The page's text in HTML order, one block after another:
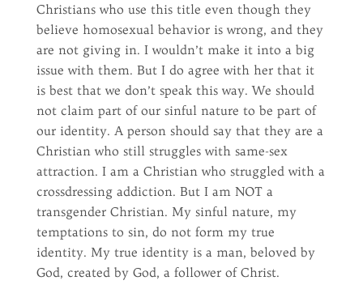
Christians who use this title even though they
believe homosexual behavior is wrong, and they
are not giving in. I wouldn’t make it into a big
issue with them. But I do agree with her that it
is best that we don’t speak this way. We should
not claim part of our sinful nature to be part of
our identity. A person should say that they are a
Christian who still struggles with same-sex
attraction. I am a Christian who struggled with a
crossdressing addiction. But I am NOT a
transgender Christian. My sinful nature, my
temptations to sin, do not form my true
identity. My true identity is a man, beloved by
God, created by God, a follower of Christ.